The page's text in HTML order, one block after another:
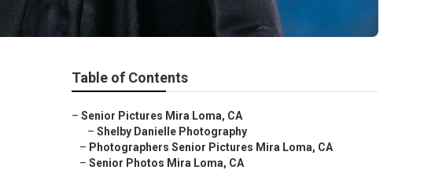
Table of Contents
– Senior Pictures Mira Loma, CA
– Shelby Danielle Photography
– Photographers Senior Pictures Mira Loma, CA
– Senior Photos Mira Loma, CA